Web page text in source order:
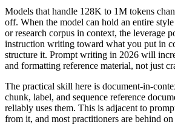
Models that handle 128K to 1M tokens
off. When the model can hold an entire
or research corpus in context, the leverage
instruction writing toward what you put in
structure it. Prompt writing in 2026 will
and formatting reference material, not just
The practical skill here is document-in-
chunk, label, and sequence reference
reliably uses them. This is adjacent to
from it, and most practitioners are behind on